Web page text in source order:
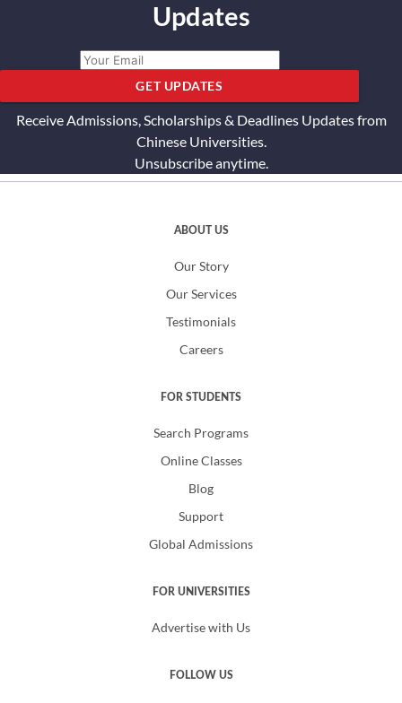
Updates
GET UPDATES
Receive Admissions, Scholarships & Deadlines Updates from
Chinese Universities.
Unsubscribe anytime.
ABOUT US
Our Story
Our Services
Testimonials
Careers
FOR STUDENTS
Search Programs
Online Classes
Blog
Support
Global Admissions
FOR UNIVERSITIES
Advertise with Us
FOLLOW US